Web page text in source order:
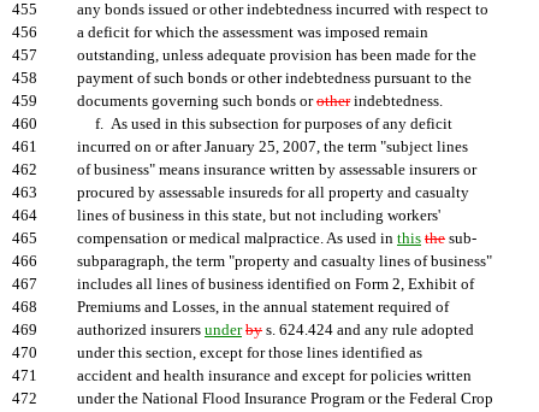
455
any bonds issued or other indebtedness incurred with respect to
456
a deficit for which the assessment was imposed remain
457
outstanding, unless adequate provision has been made for the
458
payment of such bonds or other indebtedness pursuant to the
459
documents governing such bonds orotherindebtedness.
460
f. As used in this subsection for purposes of any deficit
461
incurred on or after January 25, 2007, the term "subject lines
462
of business" means insurance written by assessable insurers or
463
procured by assessable insureds for all property and casualty
464
lines of business in this state, but not including workers'
465
compensation or medical malpractice. As used in this the sub-
466
subparagraph, the term "property and casualty lines of business"
467
includes all lines of business identified on Form 2, Exhibit of
468
Premiums and Losses, in the annual statement required of
469
authorized insurers under by s. 624.424 and any rule adopted
470
under this section, except for those lines identified as
471
accident and health insurance and except for policies written
472
under the National Flood Insurance Program or the Federal Crop